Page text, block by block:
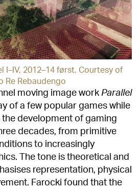
I–IV, 2012–14 først. Courtesy of
Re Rebaudengo
moving image workParallel
of a few popular games while
development of gaming
decades, from primitive
to increasingly
The tone is theoretical and
representation, physical
Farocki found that the